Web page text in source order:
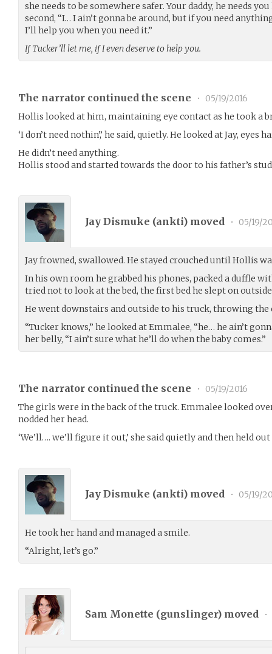
she needs to be somewhere safer. Your daddy, he needs
second, “I… I ain’t gonna be around, but if you need
I’ll help you when you need it.”
If Tucker’ll let me, if I even deserve to help you.
The narrator continued the scene •
05/19/2016
Hollis looked at him, maintaining eye contact as he took a
‘I don’t need nothin’,’ he said, quietly. He looked at Jay, eyes
He didn’t need anything.
Hollis stood and started towards the door to his father’s
Jay Dismuke (ankti) moved • 05/19/
Jay frowned, swallowed. He stayed crouched until Hollis
In his own room he grabbed his phones, packed a duffle
tried not to look at the bed, the first bed he slept on
He went downstairs and outside to his truck, throwing the
“Tucker knows,” he looked at Emmalee, “he… he ain’t
her belly, “I ain’t sure what he’ll do when the baby comes.”
The narrator continued the scene •
05/19/2016
The girls were in the back of the truck. Emmalee looked
nodded her head.
‘We’ll…. we’ll figure it out,’ she said quietly and then held
Jay Dismuke (ankti) moved • 05/19/
He took her hand and managed a smile.
“Alright, let’s go.”
Sam Monette (gunslinger) moved •